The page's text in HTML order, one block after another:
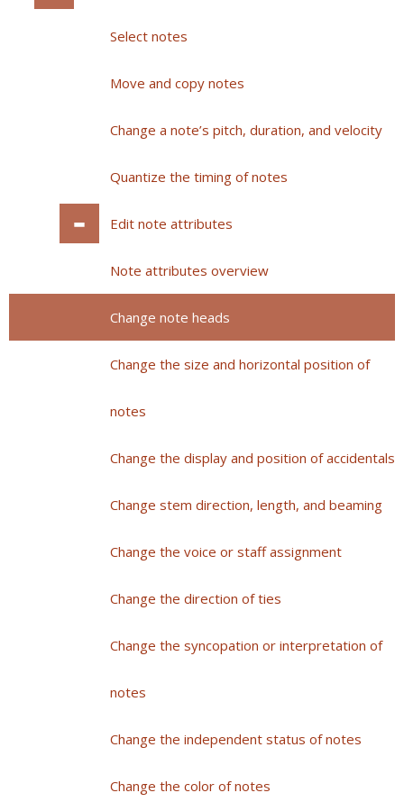
Select notes
Move and copy notes
Change a note’s pitch, duration, and velocity
Quantize the timing of notes
Edit note attributes
Note attributes overview
Change note heads
Change the size and horizontal position of
notes
Change the display and position of accidentals
Change stem direction, length, and beaming
Change the voice or staff assignment
Change the direction of ties
Change the syncopation or interpretation of
notes
Change the independent status of notes
Change the color of notes